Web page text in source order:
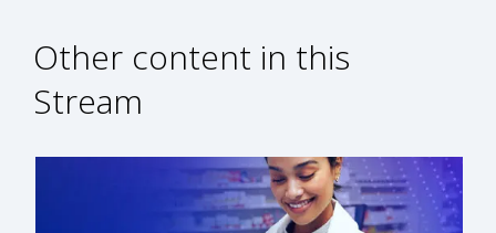
Other content in this
Stream